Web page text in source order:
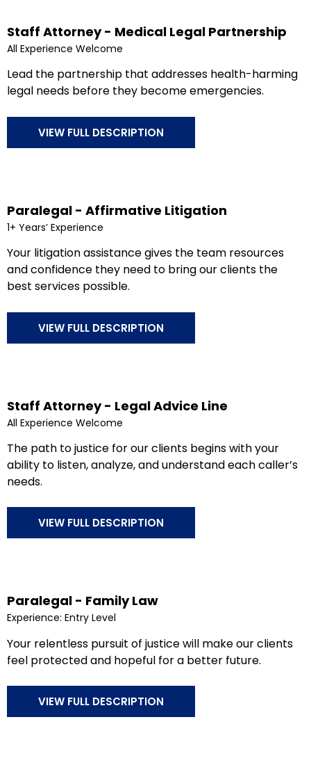
Staff Attorney - Medical Legal Partnership
All Experience Welcome
Lead the partnership that addresses health-harming
legal needs before they become emergencies.
VIEW FULL DESCRIPTION
Paralegal - Affirmative Litigation
1+ Years’ Experience
Your litigation assistance gives the team resources
and confidence they need to bring our clients the
best services possible.
VIEW FULL DESCRIPTION
Staff Attorney - Legal Advice Line
All Experience Welcome
The path to justice for our clients begins with your
ability to listen, analyze, and understand each caller’s
needs.
VIEW FULL DESCRIPTION
Paralegal - Family Law
Experience: Entry Level
Your relentless pursuit of justice will make our clients
feel protected and hopeful for a better future.
VIEW FULL DESCRIPTION